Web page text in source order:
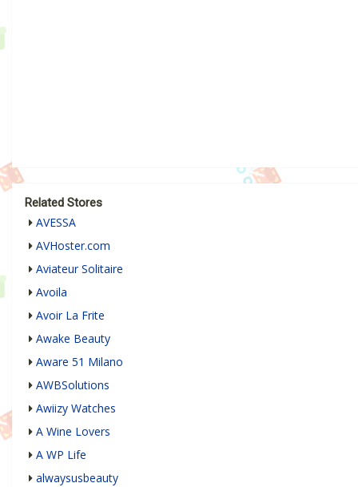
Related Stores
AVESSA
AVHoster.com
Aviateur Solitaire
Avoila
Avoir La Frite
Awake Beauty
Aware 51 Milano
AWBSolutions
Awiizy Watches
A Wine Lovers
A WP Life
alwaysusbeauty